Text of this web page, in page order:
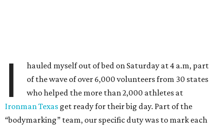
I
hauled myself out of bed on Saturday at 4 a.m, part
of the wave of over 6,000 volunteers from 30 states
who helped the more than 2,000 athletes at
Ironman Texas get ready for their big day. Part of the
“bodymarking” team, our specific duty was to mark each